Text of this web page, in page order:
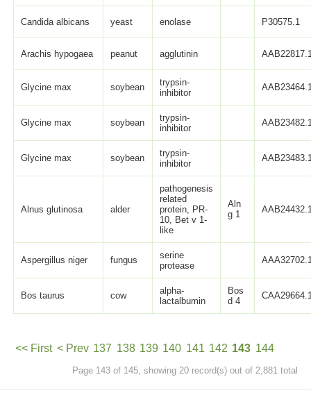
Candida albicans yeast enolase P30575.1
Arachis hypogaea peanut agglutinin
Glycine max soybean
trypsin-
inhibitor
Glycine max soybean
trypsin-
inhibitor
Glycine max soybean
trypsin-
inhibitor
Alnus glutinosa alder
pathogenesis
related
protein, PR-
10, Bet v 1-
like
Aln
g 1
Aspergillus niger fungus
serine
protease
Bos taurus cow
alpha-
lactalbumin
Bos
d 4
<< First < Prev 137 138 139 140 141 142 143 144
Page 143 of 145, showing 20 record(s) out of 2,881 total